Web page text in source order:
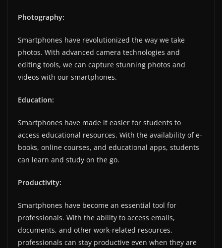
Photography:
Smartphones have revolutionized the way we take
photos. With advanced camera technologies and
editing tools, we can capture stunning photos and
videos with our smartphones.
Education:
Smartphones have made it easier for students to
access educational resources. With the availability of e-
books, online courses, and educational apps, students
can learn and study on the go.
Productivity:
Smartphones have become an essential tool for
professionals. With the ability to access emails,
documents, and other work-related resources,
professionals can stay productive even when they are